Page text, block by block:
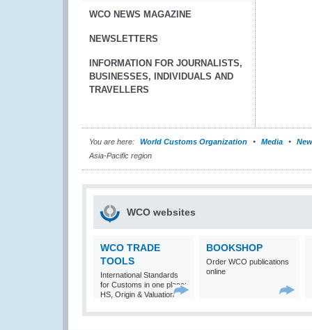
WCO NEWS MAGAZINE
NEWSLETTERS
INFORMATION FOR JOURNALISTS,
BUSINESSES, INDIVIDUALS AND
TRAVELLERS
You are here: World Customs Organization Media
Asia-Pacific region
WCO websites
WCO TRADE
TOOLS
International Standards
for Customs in one place:
HS, Origin & Valuation
BOOKSHOP
Order WCO publications
online